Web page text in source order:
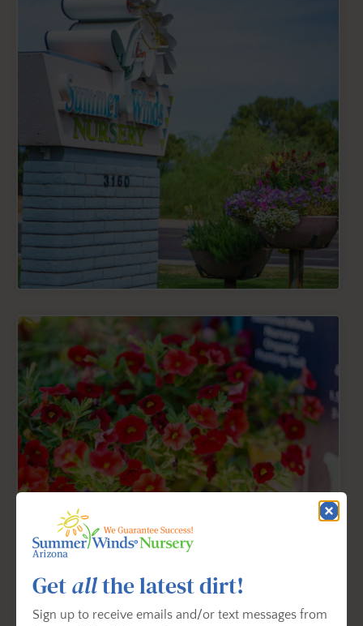
Getallthe latest dirt!
Sign up to receive emails and/or text messages from